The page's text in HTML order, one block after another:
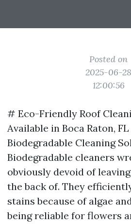
Posted on
2025-06-28
12:00:56
# Eco-Friendly Roof
Available in Boca Raton,
Biodegradable Cleaning
Biodegradable cleaners
obviously devoid of
the back of. They
stains because of algae
being reliable for flowers